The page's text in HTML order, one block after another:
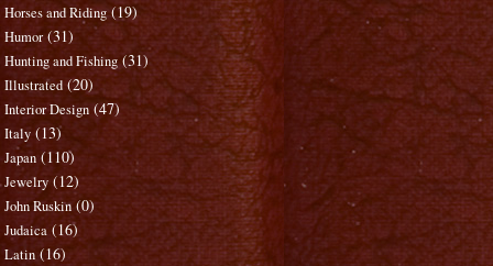
Horses and Riding (19)
Humor (31)
Hunting and Fishing (31)
Illustrated (20)
Interior Design (47)
Italy (13)
Japan (110)
Jewelry (12)
John Ruskin (0)
Judaica (16)
Latin (16)